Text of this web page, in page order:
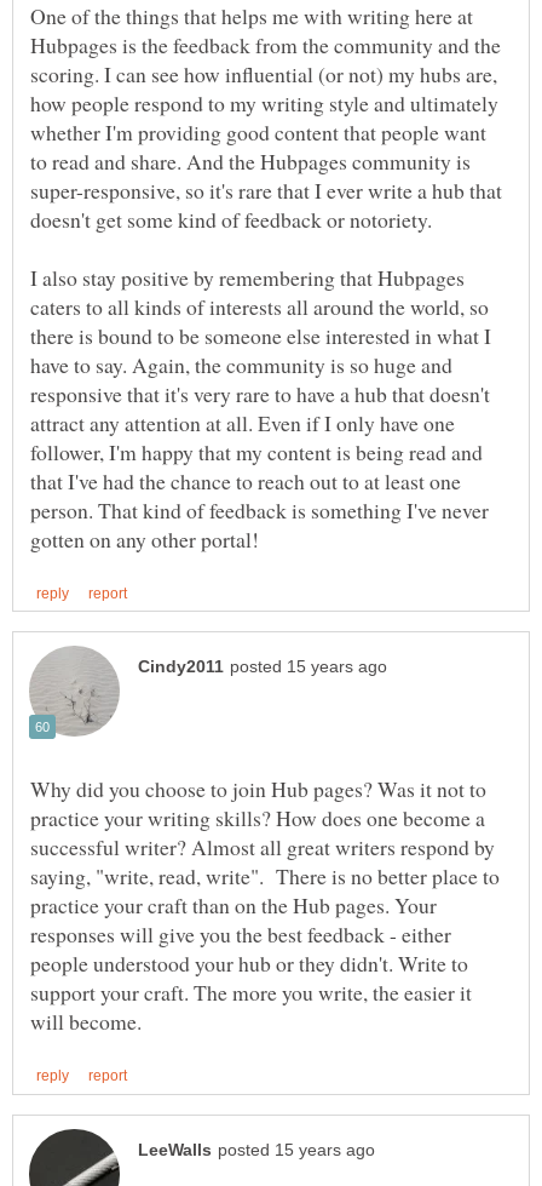
One of the things that helps me with writing here at
Hubpages is the feedback from the community and the
scoring. I can see how influential (or not) my hubs are,
how people respond to my writing style and ultimately
whether I'm providing good content that people want
to read and share. And the Hubpages community is
super-responsive, so it's rare that I ever write a hub that
I also stay positive by remembering that Hubpages
caters to all kinds of interests all around the world, so
there is bound to be someone else interested in what I
have to say. Again, the community is so huge and
responsive that it's very rare to have a hub that doesn't
attract any attention at all. Even if I only have one
follower, I'm happy that my content is being read and
that I've had the chance to reach out to at least one
person. That kind of feedback is something I've never
Why did you choose to join Hub pages? Was it not to
practice your writing skills? How does one become a
successful writer? Almost all great writers respond by
saying, "write, read, write". There is no better place to
practice your craft than on the Hub pages. Your
responses will give you the best feedback - either
people understood your hub or they didn't. Write to
support your craft. The more you write, the easier it